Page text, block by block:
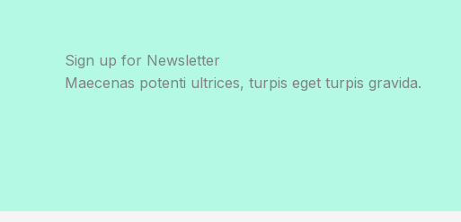
at
Satellites
Sign up for Newsletter
Maecenas potenti ultrices, turpis eget turpis gravida.